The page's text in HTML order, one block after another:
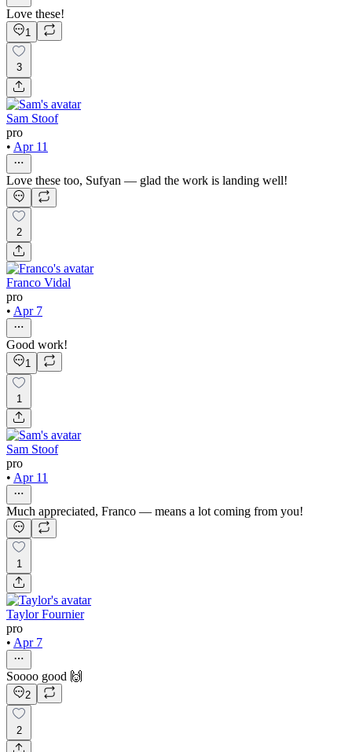
Love these!
1
3
Sam Stoof
pro
• Apr 11
Love these too, Sufyan — glad the work is landing well!
2
Franco Vidal
pro
• Apr 7
Good work!
1
1
Sam Stoof
pro
• Apr 11
Much appreciated, Franco — means a lot coming from you!
1
Taylor Fournier
pro
• Apr 7
Soooo good 🙌
2
2